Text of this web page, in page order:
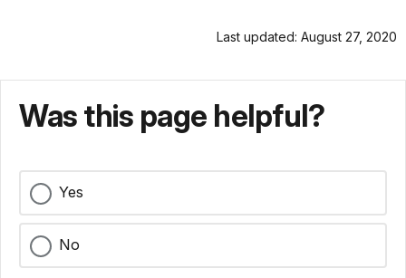
Last updated: August 27, 2020
Was this page helpful?
Yes
No